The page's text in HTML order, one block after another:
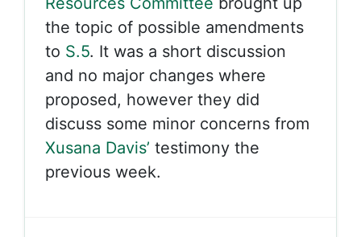
the topic of possible amendments
to S.5. It was a short discussion
and no major changes where
proposed, however they did
discuss some minor concerns from
Xusana Davis’ testimony the
previous week.